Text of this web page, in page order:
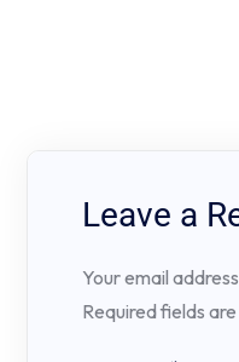
Leave a
Your email
Required fields